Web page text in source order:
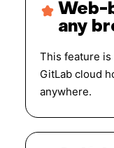
Web-
any
This feature is
GitLab cloud
anywhere.